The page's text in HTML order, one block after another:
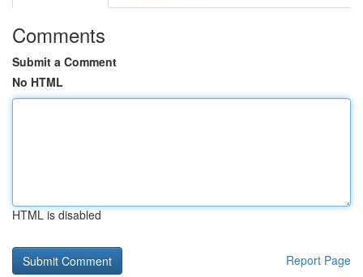
Comments
Submit a Comment
No HTML
HTML is disabled
Report Page